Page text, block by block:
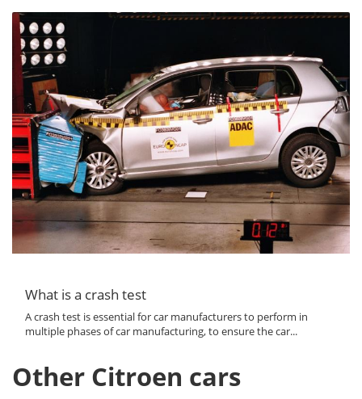
What is a crash test
A crash test is essential for car manufacturers to perform in
multiple phases of car manufacturing, to ensure the car...
Other Citroen cars